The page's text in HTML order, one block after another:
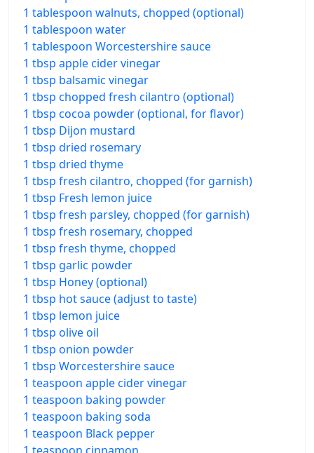
1 tablespoon walnuts, chopped (optional)
1 tablespoon water
1 tablespoon Worcestershire sauce
1 tbsp apple cider vinegar
1 tbsp balsamic vinegar
1 tbsp chopped fresh cilantro (optional)
1 tbsp cocoa powder (optional, for flavor)
1 tbsp Dijon mustard
1 tbsp dried rosemary
1 tbsp dried thyme
1 tbsp fresh cilantro, chopped (for garnish)
1 tbsp Fresh lemon juice
1 tbsp fresh parsley, chopped (for garnish)
1 tbsp fresh rosemary, chopped
1 tbsp fresh thyme, chopped
1 tbsp garlic powder
1 tbsp Honey (optional)
1 tbsp hot sauce (adjust to taste)
1 tbsp lemon juice
1 tbsp olive oil
1 tbsp onion powder
1 tbsp Worcestershire sauce
1 teaspoon apple cider vinegar
1 teaspoon baking powder
1 teaspoon baking soda
1 teaspoon Black pepper